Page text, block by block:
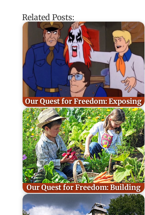
Related Posts:
Our Quest for Freedom: Exposing
Our Quest for Freedom: Building